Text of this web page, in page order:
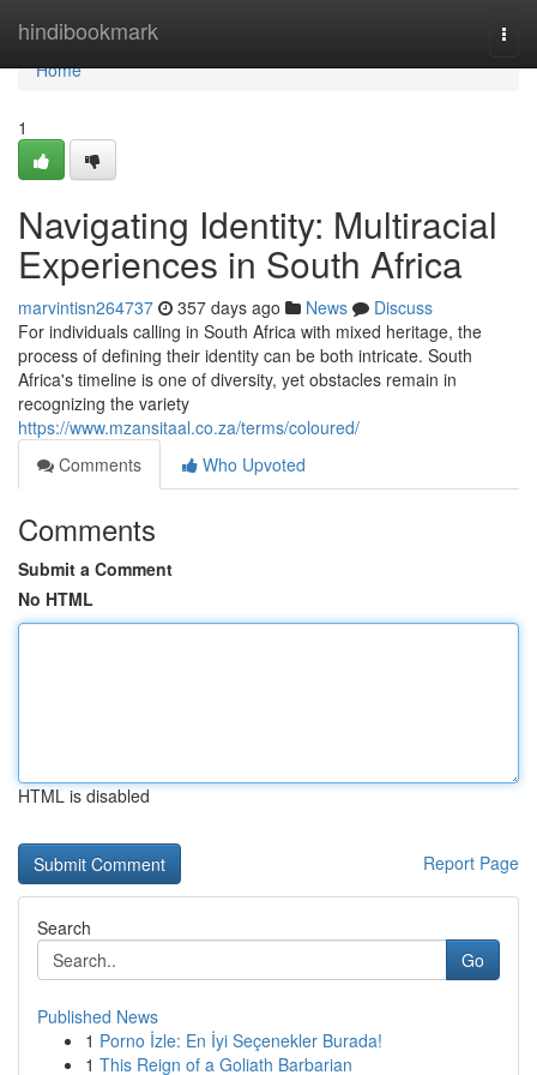
hindibookmark
Home
Home
1
Navigating Identity: Multiracial
Experiences in South Africa
marvintisn264737 357 days ago News
Discuss
For individuals calling in South Africa with mixed heritage, the
process of defining their identity can be both intricate. South
Africa's timeline is one of diversity, yet obstacles remain in
recognizing the variety
https://www.mzansitaal.co.za/terms/coloured/
Comments
Who Upvoted
Comments
Submit a Comment
No HTML
HTML is disabled
Report Page
Search
Go
Published News
1 Porno İzle: En İyi Seçenekler Burada!
1 This Reign of a Goliath Barbarian